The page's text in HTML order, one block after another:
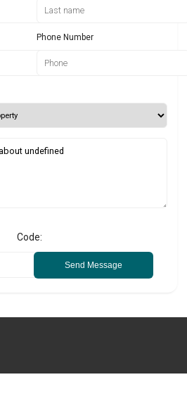
Phone Number
Code:
Send Message